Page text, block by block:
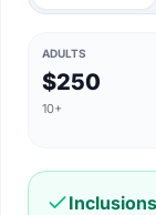
ADULTS
$250
10+
Inclusions